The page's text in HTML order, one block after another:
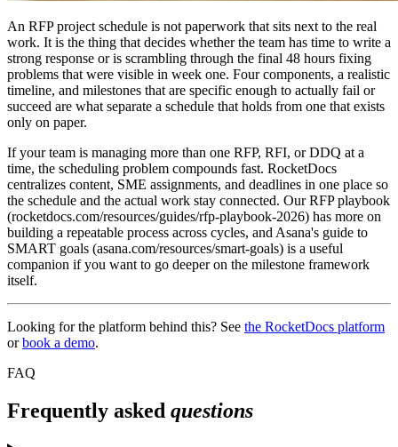
An RFP project schedule is not paperwork that sits next to the real
work. It is the thing that decides whether the team has time to write a
strong response or is scrambling through the final 48 hours fixing
problems that were visible in week one. Four components, a realistic
timeline, and milestones that are specific enough to actually fail or
succeed are what separate a schedule that holds from one that exists
only on paper.
If your team is managing more than one RFP, RFI, or DDQ at a
time, the scheduling problem compounds fast. RocketDocs
centralizes content, SME assignments, and deadlines in one place so
the schedule and the actual work stay connected. Our RFP playbook
(rocketdocs.com/resources/guides/rfp-playbook-2026) has more on
building a repeatable process across cycles, and Asana's guide to
SMART goals (asana.com/resources/smart-goals) is a useful
companion if you want to go deeper on the milestone framework
itself.
Looking for the platform behind this? See the RocketDocs platform
orbook a demo.
FAQ
Frequently asked questions